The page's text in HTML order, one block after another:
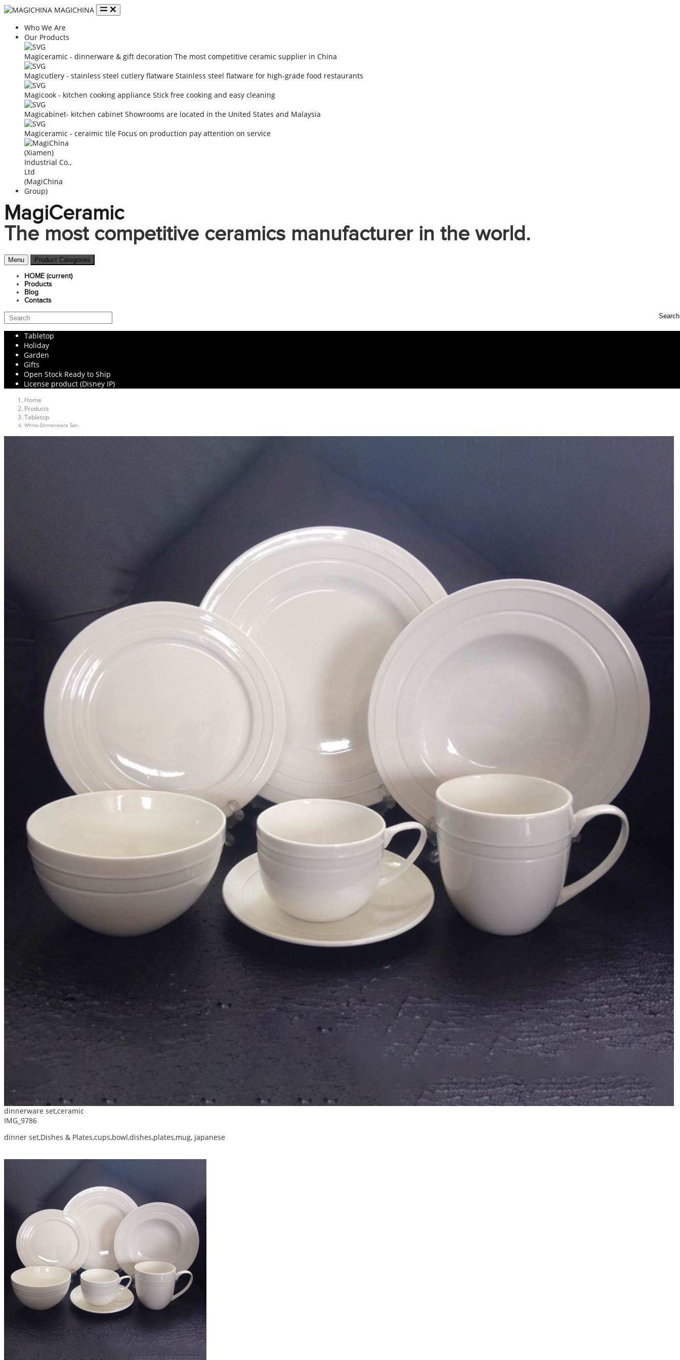
MAGICHINA
Who We Are
Our Products
Magiceramic - dinnerware & gift decoration The most competitive ceramic supplier in China
Magicutlery - stainless steel cutlery flatware Stainless steel flatware for high-grade food restaurants
Magicook - kitchen cooking appliance Stick free cooking and easy cleaning
Magicabinet- kitchen cabinet Showrooms are located in the United States and Malaysia
Magiceramic - ceraimic tile Focus on production pay attention on service
MagiCeramic
The most competitive ceramics manufacturer in the world.
Menu Product Categories
HOME (current)
Products
Blog
Contacts
Search
Tabletop
Holiday
Garden
Gifts
Open Stock Ready to Ship
License product (Disney IP)
Home
Products
Tabletop
White-Dinnerware Set-
dinnerware set,ceramic
IMG_9786
dinner set,Dishes & Plates,cups,bowl,dishes,plates,mug, japanese